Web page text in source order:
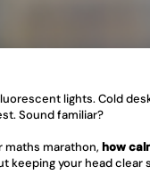
lights. Cold
Sound familiar?
maths marathon, how
keeping your head